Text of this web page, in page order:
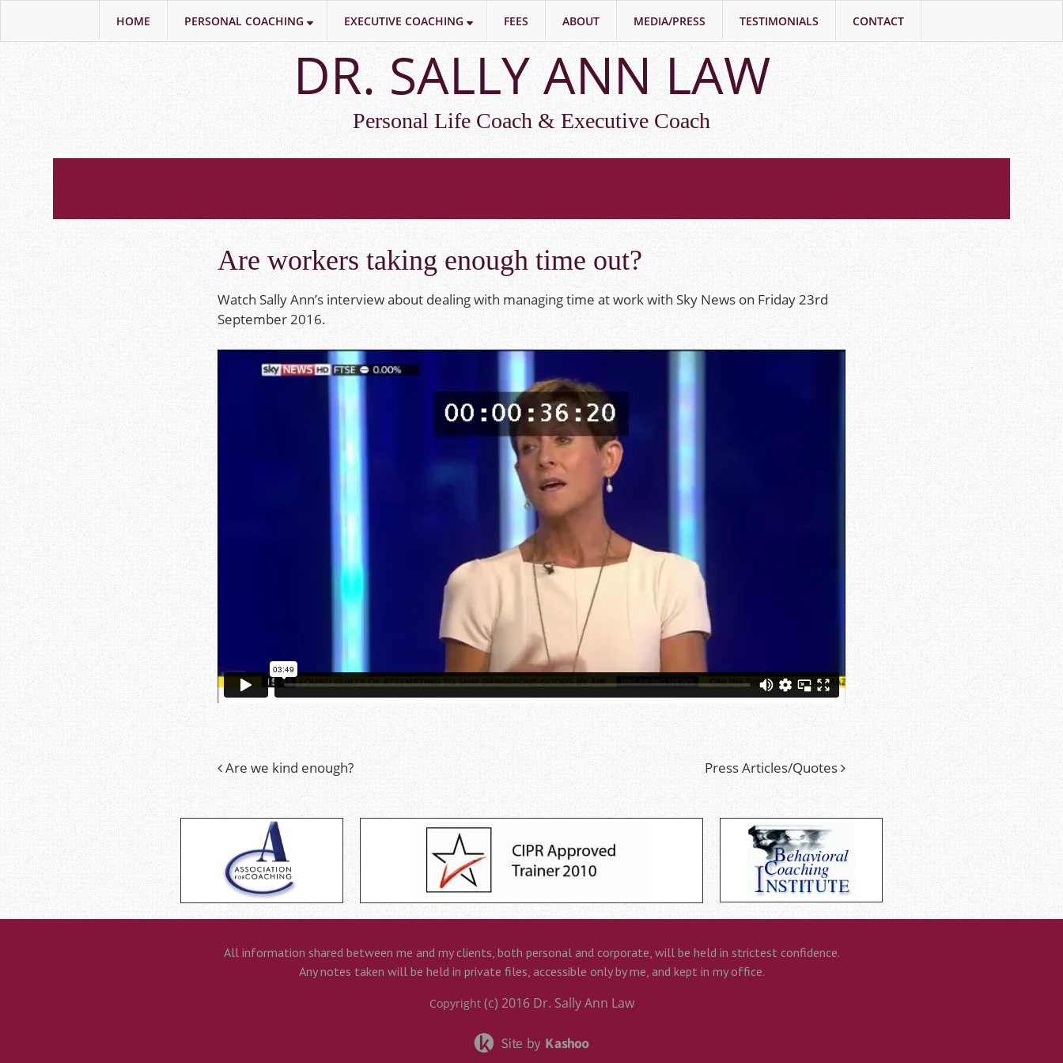
Skip
main
content
DR. SALLY ANN LAW
Personal Life Coach & Executive Coach
Are workers taking enough time out?
Watch Sally Ann’s interview about dealing with managing time at work with Sky News on Friday 23rd
September 2016.
Post
navigation
Are we kind enough? Press Articles/Quotes
All information shared between me and my clients, both personal and corporate, will be held in strictest confidence.
Any notes taken will be held in private files, accessible only by me, and kept in my office.
Copyright (c) 2016Dr. Sally Ann Law
HOME PERSONAL COACHING EXECUTIVE COACHING FEES ABOUT MEDIA/PRESS TESTIMONIALS CONTACT